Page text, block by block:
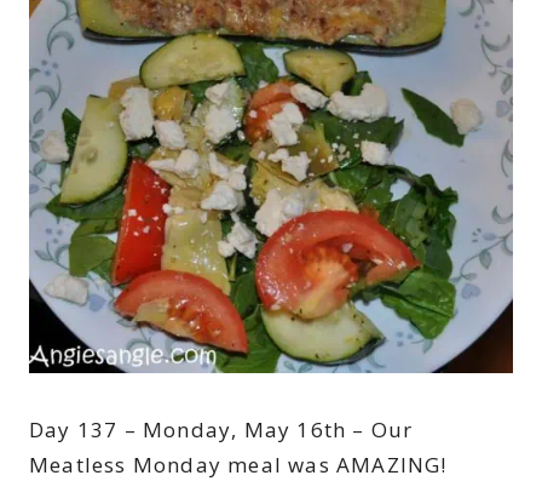
Day 137 – Monday, May 16th – Our
Meatless Monday meal was AMAZING!